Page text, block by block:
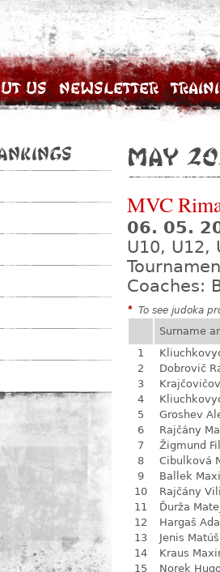
Us Newsletter
May
MVC
06. 05.
U10, U12,
Coaches:
* To see judoka
Surname
1
2
Dobrovič
3
4
5
Groshev
6
Rajčány
7
Žigmund
8
Cibulková
9
Ballek
10
Rajčány
11
Ďurža
12
Hargaš
13
Jenis Matúš
14
Kraus
15
Norek